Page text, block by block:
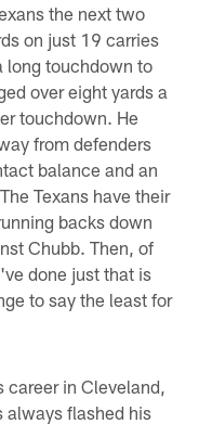
the next two
on just 19 carries
long touchdown to
over eight yards a
touchdown. He
from defenders
balance and an
Texans have their
backs down
Chubb. Then, of
done just that is
to say the least for
career in Cleveland,
always flashed his